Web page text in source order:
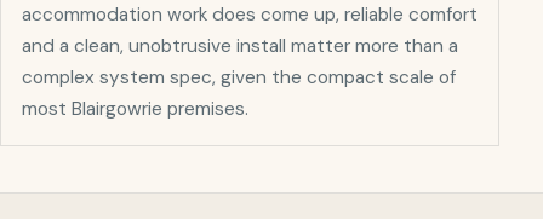
accommodation work does come up, reliable comfort
and a clean, unobtrusive install matter more than a
complex system spec, given the compact scale of
most Blairgowrie premises.